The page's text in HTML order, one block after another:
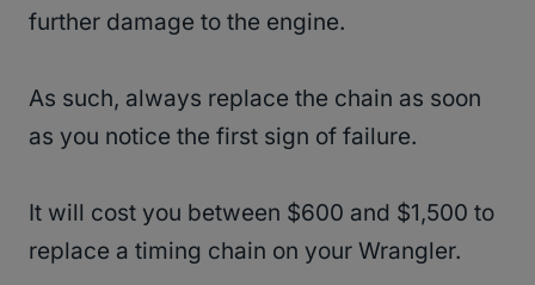
further damage to the engine.
As such, always replace the chain as soon
as you notice the first sign of failure.
It will cost you between $600 and $1,500 to
replace a timing chain on your Wrangler.